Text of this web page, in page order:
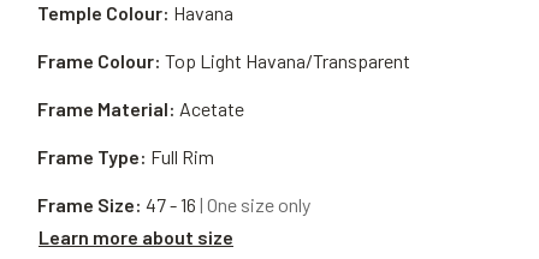
Frame Material: Acetate
Frame Type: Full Rim
Temple Colour: Havana
Frame Size: 47 - 16 | One size only
Learn more about size
Frame Colour: Top Light Havana/Transparent